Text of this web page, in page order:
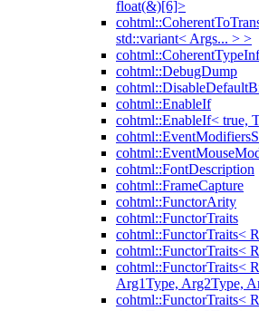
float(&)[6]>
std::variant< Args... > >
cohtml::DebugDump
cohtml::EnableIf
cohtml::EnableIf< true,
cohtml::FontDescription
cohtml::FrameCapture
cohtml::FunctorArity
cohtml::FunctorTraits
cohtml::FunctorTraits<
cohtml::FunctorTraits<
cohtml::FunctorTraits<
Arg1Type, Arg2Type,
cohtml::FunctorTraits<